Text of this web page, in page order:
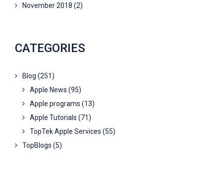
November 2018 (2)
CATEGORIES
Blog (251)
Apple News (95)
Apple programs (13)
Apple Tutorials (71)
TopTek Apple Services (55)
TopBlogs (5)